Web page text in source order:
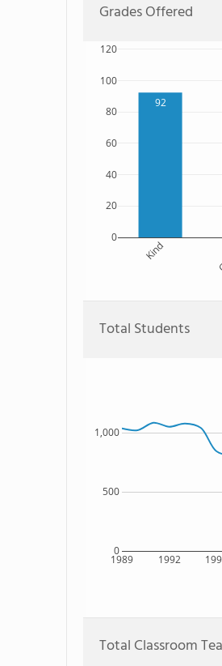
Grades Offered
92
Kind
0
20
40
60
80
100
120
Total Students
1989 1992
0
500
1,000
Total Classroom